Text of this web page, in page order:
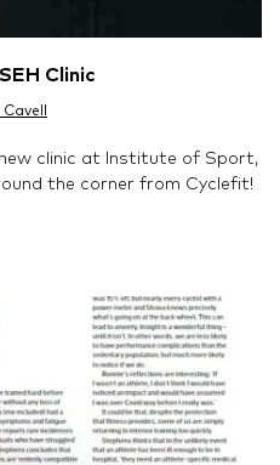
Clinic
clinic at Institute of Sport,
the corner from Cyclefit!